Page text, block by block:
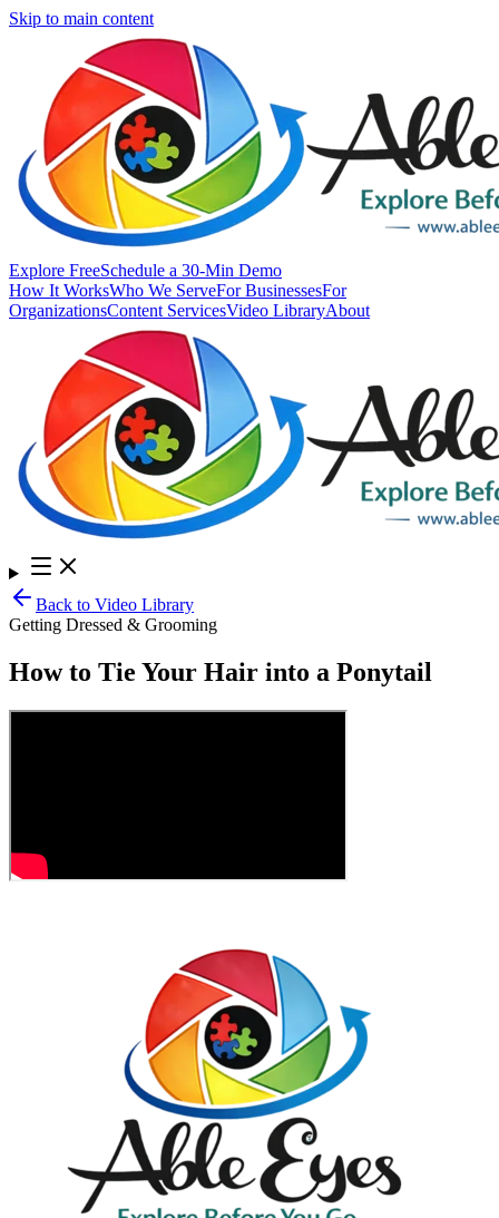
Skip to main content
Explore FreeSchedule a 30-Min Demo
How It WorksWho We ServeFor BusinessesFor
OrganizationsContent ServicesVideo LibraryAbout
Back to Video Library
Getting Dressed & Grooming
How to Tie Your Hair into a Ponytail